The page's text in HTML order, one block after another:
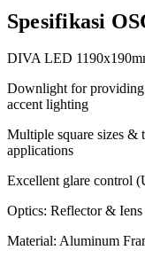
Spesifikasi
DIVA LED
Downlight for providing
accent lighting
Multiple square sizes &
applications
Excellent glare control
Optics: Reflector & Iens
Material: Aluminum